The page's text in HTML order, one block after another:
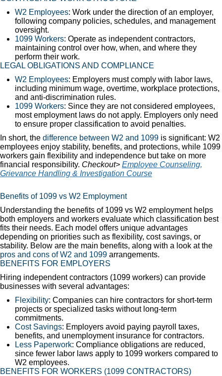
W2 Employees: Work under the direction of an employer,
following company policies, schedules, and management
oversight.
1099 Workers: Operate as independent contractors,
maintaining control over how, when, and where they
perform their work.
LEGAL OBLIGATIONS AND COMPLIANCE
W2 Employees: Employers must comply with labor laws,
including minimum wage, overtime, workplace protections,
and anti-discrimination rules.
1099 Workers: Since they are not considered employees,
most employment laws do not apply. Employers only need
to ensure proper classification to avoid penalties.
In short, the difference between W2 and 1099 is significant: W2
employees enjoy stability, benefits, and protections, while 1099
workers gain flexibility and independence but take on more
financial responsibility. Checkout> Employee Counseling,
Grievance Handling & Investigation Course
Benefits of 1099 vs W2 Employment
Understanding the benefits of 1099 vs W2 employment helps
both employers and workers evaluate which classification best
fits their needs. Each model offers unique advantages
depending on priorities such as flexibility, cost savings, or
stability. Below are the main benefits, along with a look at the
pros and cons of W2 and 1099 arrangements.
BENEFITS FOR EMPLOYERS
Hiring independent contractors (1099 workers) can provide
businesses with several advantages:
Flexibility: Companies can hire contractors for short-term
projects or specialized tasks without long-term
commitments.
Cost Savings: Employers avoid paying payroll taxes,
benefits, and unemployment insurance for contractors.
Less Paperwork: Compliance obligations are reduced,
since fewer labor laws apply to 1099 workers compared to
W2 employees.
BENEFITS FOR WORKERS (1099 CONTRACTORS)